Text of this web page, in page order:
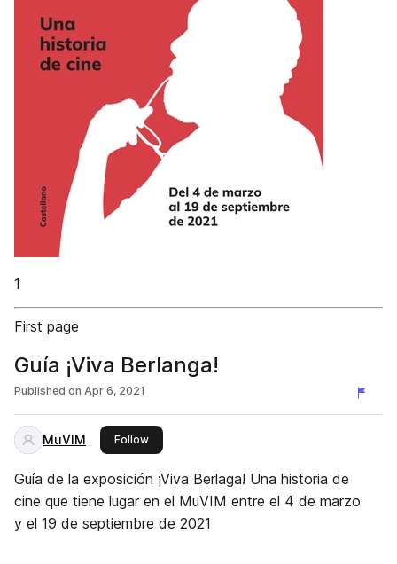
1
First page
Guía ¡Viva Berlanga!
Published on Apr 6, 2021
MuVIM Followthis publisher
Guía de la exposición ¡Viva Berlaga! Una historia de
cine que tiene lugar en el MuVIM entre el 4 de marzo
y el 19 de septiembre de 2021